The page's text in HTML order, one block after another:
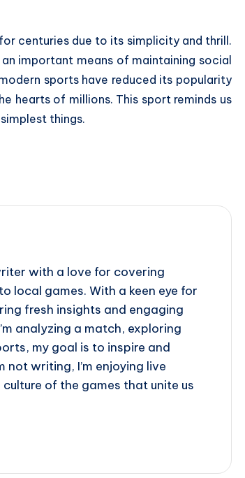
centuries due to its simplicity and thrill.
important means of maintaining social
sports have reduced its popularity
hearts of millions. This sport reminds us
things.
with a love for covering
local games. With a keen eye for
fresh insights and engaging
analyzing a match, exploring
my goal is to inspire and
not writing, I’m enjoying live
of the games that unite us